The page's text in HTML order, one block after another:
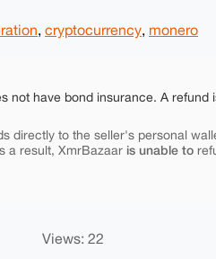
, cryptocurrency, monero
not have bond insurance. A refund
directly to the seller's personal
a result, XmrBazaar is unable to
Views: 22